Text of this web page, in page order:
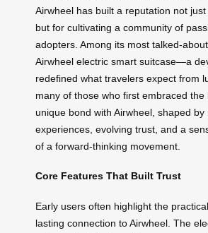
Airwheel has built a reputation not just
but for cultivating a community of
adopters. Among its most talked-
Airwheel electric smart suitcase—a
redefined what travelers expect from
many of those who first embraced the
unique bond with Airwheel, shaped by
experiences, evolving trust, and a
of a forward-thinking movement.
Core Features That Built Trust
Early users often highlight the
lasting connection to Airwheel. The